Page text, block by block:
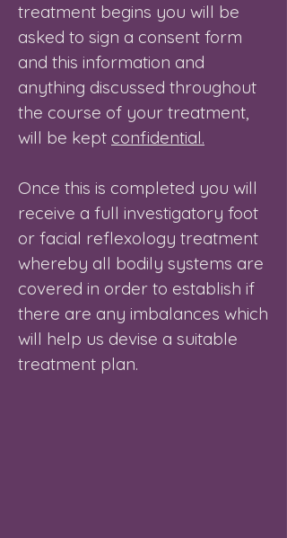
treatment begins you will be
asked to sign a consent form
and this information and
anything discussed throughout
the course of your treatment,
will be kept confidential.
Once this is completed you will
receive a full investigatory foot
or facial reflexology treatment
whereby all bodily systems are
covered in order to establish if
there are any imbalances which
will help us devise a suitable
treatment plan.